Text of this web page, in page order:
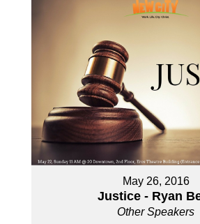
May 26, 2016
Justice - Ryan
Other Speakers